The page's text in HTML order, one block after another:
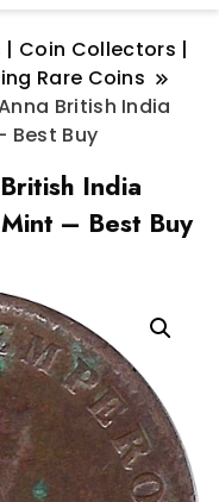
| Coin Collectors |
Rare Coins
British India
Best Buy
India
– Best Buy